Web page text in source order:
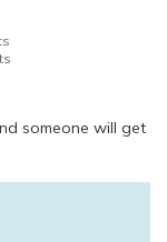
someone will get